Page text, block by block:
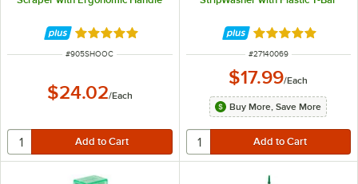
Rated 4.9 out of 5 stars
ITEM NUMBER
#905SHOOC
$24.02/Each
Rated 5 out of 5
ITEM NUMBER
#27140069
$17.99/Each
Buy More, Save More